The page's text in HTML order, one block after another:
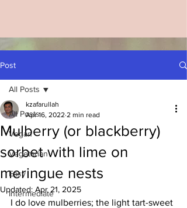
Post
All Posts
Vegan
Vegetarian
Easy
Intermediate
All Posts
Mulberry (or blackberry)
sorbet with lime on
meringue nests
kzafarullah
Apr 16, 2022 2 min read
Updated: Apr 21, 2025
I do love mulberries; the light tart-sweet